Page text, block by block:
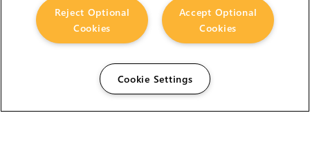
Accept Optional
Cookies
Reject Optional
Cookies
Cookie Settings